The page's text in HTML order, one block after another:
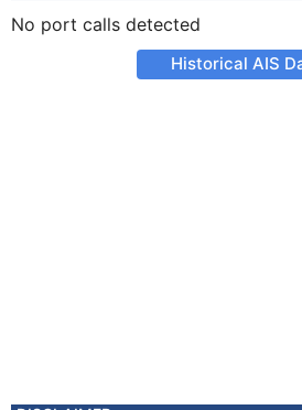
No port calls detected
Historical AIS